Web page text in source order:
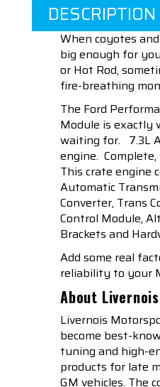
DESCRIPTION
When coyotes
big enough for
or Hot Rod,
fire-breathing
The Ford
Module is exactly
waiting for. 7.3L
engine.
This crate engine
Automatic
Converter, Trans
Control Module,
Brackets and
Add some real
reliability to your
About
Livernois
become best-
tuning and high-
products for late
GM vehicles. The